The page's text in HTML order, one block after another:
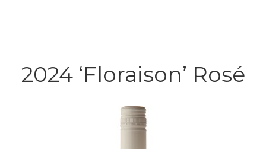
2024 ‘Floraison’ Rosé